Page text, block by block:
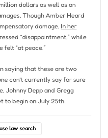
dollars as well as an
Though Amber Heard
damage. In her
“disappointment,” while
felt “at peace.”
saying that these are two
can’t currently say for sure
Johnny Depp and Gregg
to begin on July 25th.
law search